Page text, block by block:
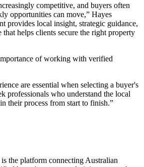
competitive, and buyers often
opportunities can move,” Hayes
provides local insight, strategic guidance,
that helps clients secure the right property
of working with verified
are essential when selecting a buyer's
professionals who understand the local
their process from start to finish.”
the platform connecting Australian